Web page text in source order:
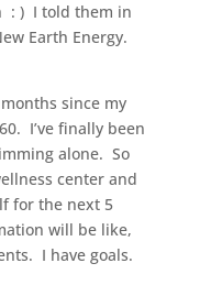
: ) I told them in
Earth Energy.
since my
I’ve finally been
alone. So
center and
for the next 5
will be like,
I have goals.